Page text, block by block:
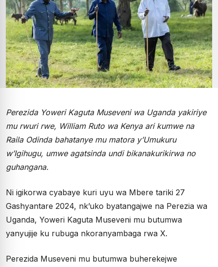
Perezida Yoweri Kaguta Museveni wa Uganda yakiriye
mu rwuri rwe, William Ruto wa Kenya ari kumwe na
Raila Odinda bahatanye mu matora y’Umukuru
w’Igihugu, umwe agatsinda undi bikanakurikirwa no
guhangana.
Ni igikorwa cyabaye kuri uyu wa Mbere tariki 27
Gashyantare 2024, nk’uko byatangajwe na Perezia wa
Uganda, Yoweri Kaguta Museveni mu butumwa
yanyujije ku rubuga nkoranyambaga rwa X.
Perezida Museveni mu butumwa buherekejwe